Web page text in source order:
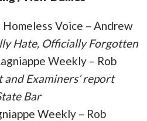
Homeless Voice – Andrew
Hate, Officially Forgotten
Weekly – Rob
and Examiners’ report
Bar
Weekly – Rob